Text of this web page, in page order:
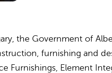
the Government of
furnishing and
Element